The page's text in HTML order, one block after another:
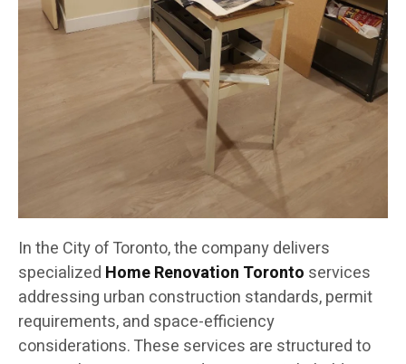
In the City of Toronto, the company delivers
specialized Home Renovation Toronto services
addressing urban construction standards, permit
requirements, and space-efficiency
considerations. These services are structured to